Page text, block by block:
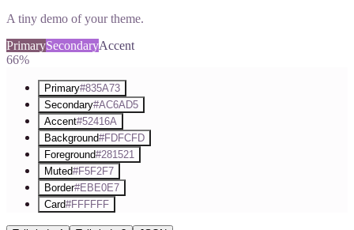
A tiny demo of your theme.
PrimarySecondaryAccent
66%
Primary#835A73
Secondary#AC6AD5
Accent#52416A
Background#FDFCFD
Foreground#281521
Muted#F5F2F7
Border#EBE0E7
Card#FFFFFF